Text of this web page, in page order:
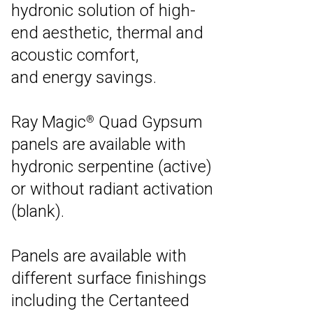
hydronic solution of high-
end aesthetic, thermal and
acoustic comfort,
and energy savings.
Ray Magic® Quad Gypsum
panels are available with
hydronic serpentine (active)
or without radiant activation
(blank).
Panels are available with
different surface finishings
including the Certanteed